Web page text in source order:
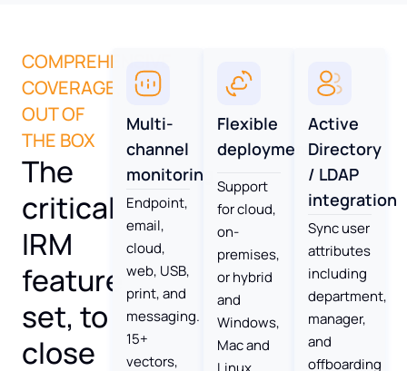
COMPREHENSIVE
COVERAGE,
OUT OF
THE BOX
The
critical
IRM
feature
set, to
close
Multi-
channel
monitoring
Endpoint,
email,
cloud,
web, USB,
print, and
messaging.
15+
vectors,
Flexible
deployment
Support
for cloud,
on-
premises,
or hybrid
and
Windows,
Mac and
Active
Directory
/ LDAP
integration
Sync user
attributes
including
department,
manager,
and
offboarding